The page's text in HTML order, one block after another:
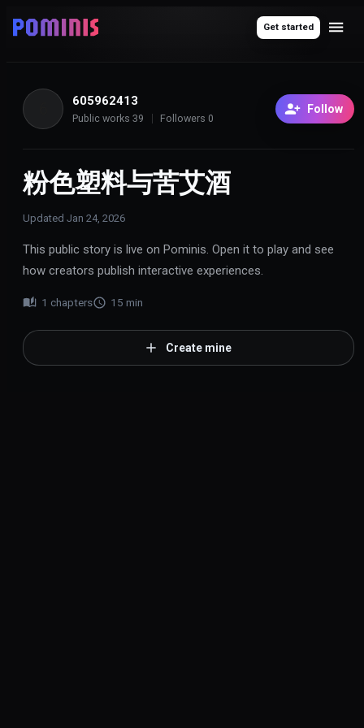
Get started
605962413
Public works 39 Followers 0
Follow
粉色塑料与苦艾酒
Updated Jan 24, 2026
This public story is live on Pominis. Open it to play and see
how creators publish interactive experiences.
1 chapters 15 min
Create mine